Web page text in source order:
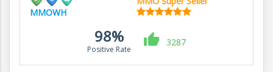
MMOWH
98%
Positive Rate
3287